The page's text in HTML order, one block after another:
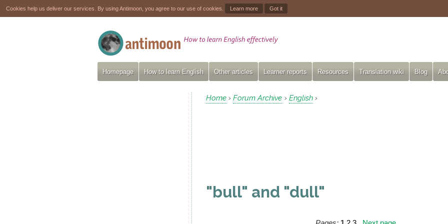
Cookies help us deliver our services. By using Antimoon, you agree to our use of cookies. Learn more Got it
Homepage How to learn English Other articles Learner reports Resources Translation wiki Blog
Home › Forum Archive › English ›
"bull" and "dull"